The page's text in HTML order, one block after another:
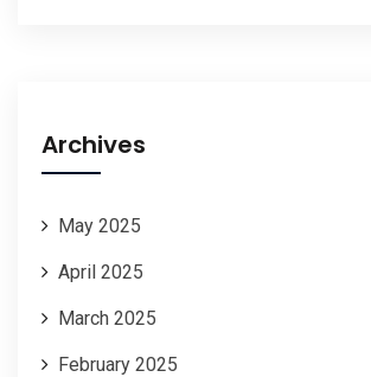
Archives
May 2025
April 2025
March 2025
February 2025